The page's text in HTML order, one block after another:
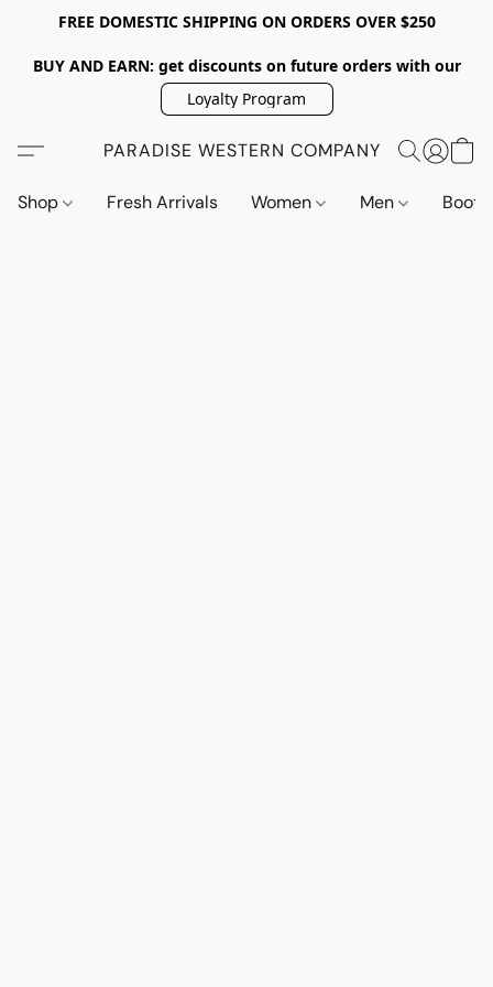
FREE DOMESTIC SHIPPING ON ORDERS OVER $250
BUY AND EARN: get discounts on future orders with our
Loyalty Program
PARADISE WESTERN COMPANY
Shop Fresh Arrivals Women Men Boots